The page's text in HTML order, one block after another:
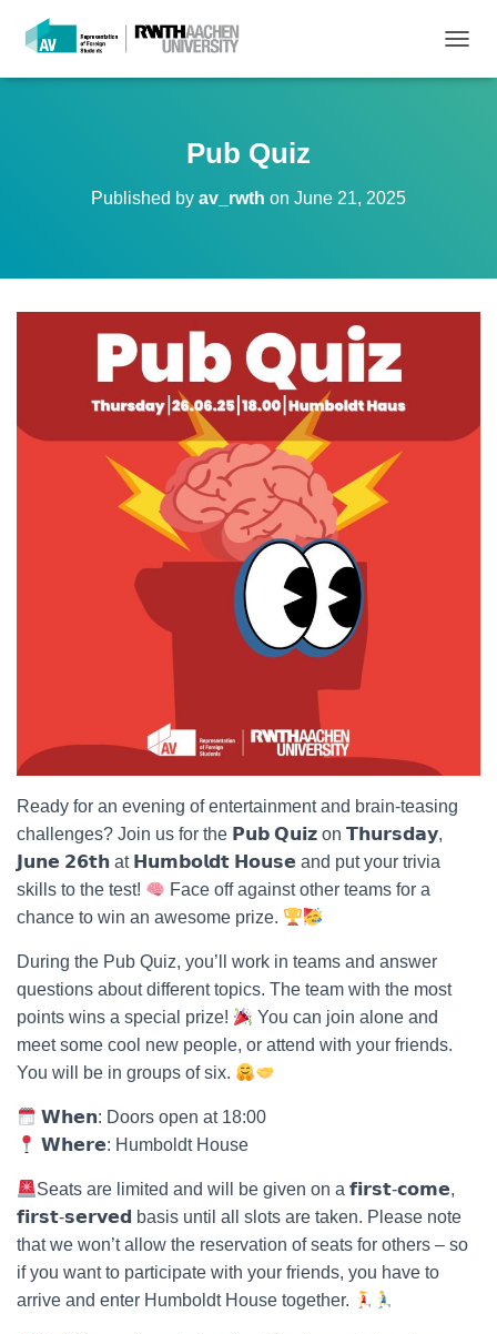
O
T
Pub Quiz
Published by av_rwth on June 21, 2025
Ready for an evening of entertainment and brain-teasing
challenges? Join us for the 𝗣𝘂𝗯 𝗤𝘂𝗶𝘇 on 𝗧𝗵𝘂𝗿𝘀𝗱𝗮𝘆,
𝗝𝘂𝗻𝗲 𝟮𝟲𝘁𝗵 at 𝗛𝘂𝗺𝗯𝗼𝗹𝗱𝘁 𝗛𝗼𝘂𝘀𝗲 and put your trivia
skills to the test!
Face off against other teams for a
chance to win an awesome prize.
During the Pub Quiz, you’ll work in teams and answer
questions about different topics. The team with the most
points wins a special prize!
You can join alone and
meet some cool new people, or attend with your friends.
You will be in groups of six.
𝗪𝗵𝗲𝗻: Doors open at 18:00
𝗪𝗵𝗲𝗿𝗲: Humboldt House
Seats are limited and will be given on a 𝗳𝗶𝗿𝘀𝘁-𝗰𝗼𝗺𝗲,
𝗳𝗶𝗿𝘀𝘁-𝘀𝗲𝗿𝘃𝗲𝗱 basis until all slots are taken. Please note
that we won’t allow the reservation of seats for others – so
if you want to participate with your friends, you have to
arrive and enter Humboldt House together.